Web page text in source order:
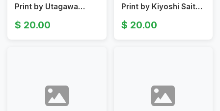
Print by Utagawa
Kuniyoshi Depicting
Shizuka as
20.00
Print by Kiyoshi Saito
Depicting Pagoda
20.00